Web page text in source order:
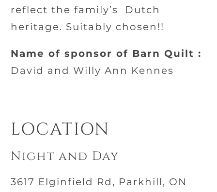
reflect the family’s
Dutch
heritage. Suitably chosen!!
Name of sponsor of Barn Quilt :
David and Willy Ann Kennes
LOCATION
Night and Day
3617 Elginfield Rd, Parkhill, ON